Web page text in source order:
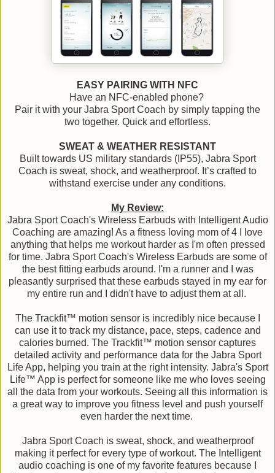
EASY PAIRING WITH NFC
Have an NFC-enabled phone?
Pair it with your Jabra Sport Coach by simply tapping the
two together. Quick and effortless.
SWEAT & WEATHER RESISTANT
Built towards US military standards (IP55), Jabra Sport
Coach is sweat, shock, and weatherproof. It’s crafted to
withstand exercise under any conditions.
My Review:
Jabra Sport Coach's Wireless Earbuds with Intelligent Audio
Coaching are amazing! As a fitness loving mom of 4 I love
anything that helps me workout harder as I'm often pressed
for time. Jabra Sport Coach's Wireless Earbuds are some of
the best fitting earbuds around. I'm a runner and I was
pleasantly surprised that these earbuds stayed in my ear for
my entire run and I didn't have to adjust them at all.
The Trackfit™ motion sensor is incredibly nice because I
can use it to track my distance, pace, steps, cadence and
calories burned. The Trackfit™ motion sensor captures
detailed activity and performance data for the Jabra Sport
Life App, helping you train at the right intensity. Jabra's Sport
Life™ App is perfect for someone like me who loves seeing
all the data from your workouts. Seeing all this information is
a great way to improve you fitness level and push yourself
even harder the next time.
Jabra Sport Coach is sweat, shock, and weatherproof
making it perfect for every type of workout. The Intelligent
audio coaching is one of my favorite features because I